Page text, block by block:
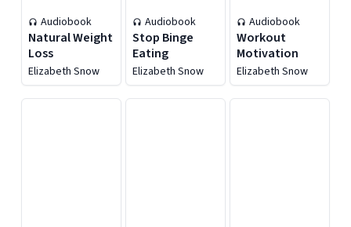
Audiobook
Natural Weight
Loss
Elizabeth Snow
Audiobook
Stop Binge
Eating
Elizabeth Snow
Audiobook
Workout
Motivation
Elizabeth Snow